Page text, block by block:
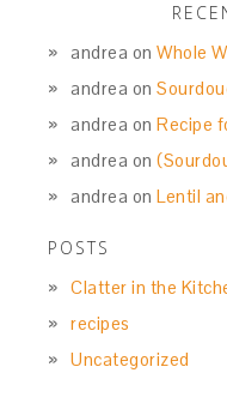
andrea onWhole
andrea on
andrea onRecipe
andrea on
andrea onLentil
POSTS
Clatter in the
recipes
Uncategorized